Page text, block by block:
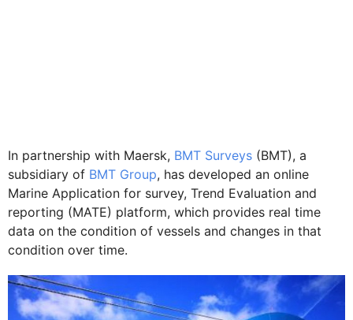
In partnership with Maersk, BMT Surveys (BMT), a
subsidiary of BMT Group, has developed an online
Marine Application for survey, Trend Evaluation and
reporting (MATE) platform, which provides real time
data on the condition of vessels and changes in that
condition over time.